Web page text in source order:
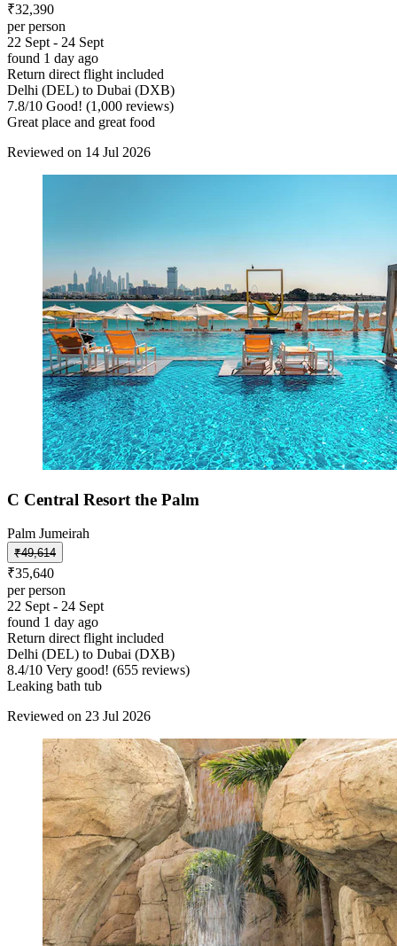
₹32,390
per person
22 Sept - 24 Sept
found 1 day ago
Return direct flight included
Delhi (DEL) to Dubai (DXB)
7.8/10 Good! (1,000 reviews)
Great place and great food
Reviewed on 14 Jul 2026
C Central Resort the Palm
Palm Jumeirah
₹49,614
₹35,640
per person
22 Sept - 24 Sept
found 1 day ago
Return direct flight included
Delhi (DEL) to Dubai (DXB)
8.4/10 Very good! (655 reviews)
Leaking bath tub
Reviewed on 23 Jul 2026